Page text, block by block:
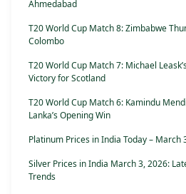
Ahmedabad
T20 World Cup Match 8: Zimbabwe
Colombo
T20 World Cup Match 7: Michael
Victory for Scotland
T20 World Cup Match 6: Kamindu
Lanka’s Opening Win
Platinum Prices in India Today – March
Silver Prices in India March 3, 2026:
Trends